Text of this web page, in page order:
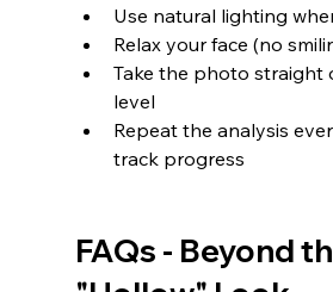
Use natural lighting
Relax your face (no
Take the photo straight
level
Repeat the analysis
track progress
FAQs - Beyond